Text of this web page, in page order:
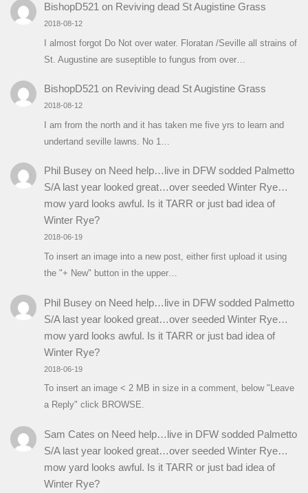
BishopD521 on Reviving dead St Augistine Grass
2018-08-12
I almost forgot Do Not over water. Floratan /Seville all strains of
St. Augustine are suseptible to fungus from over…
BishopD521 on Reviving dead St Augistine Grass
2018-08-12
I am from the north and it has taken me five yrs to learn and
undertand seville lawns. No 1…
Phil Buseyon Need help…live in DFW sodded Palmetto
S/A last year looked great…over seeded Winter Rye…
mow yard looks awful. Is it TARR or just bad idea of
Winter Rye?
2018-06-19
To insert an image into a new post, either first upload it using
the "+ New" button in the upper…
Phil Buseyon Need help…live in DFW sodded Palmetto
S/A last year looked great…over seeded Winter Rye…
mow yard looks awful. Is it TARR or just bad idea of
Winter Rye?
2018-06-19
To insert an image < 2 MB in size in a comment, below "Leave
a Reply" click BROWSE.
Sam Cates on Need help…live in DFW sodded Palmetto
S/A last year looked great…over seeded Winter Rye…
mow yard looks awful. Is it TARR or just bad idea of
Winter Rye?